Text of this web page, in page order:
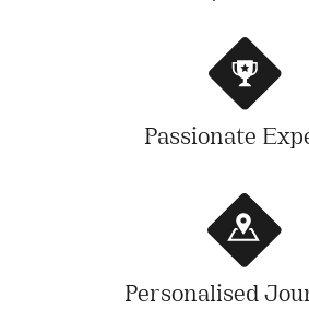
Passionate
Personalised